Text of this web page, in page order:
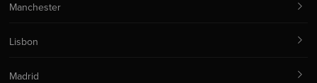
Manchester
Lisbon
Madrid